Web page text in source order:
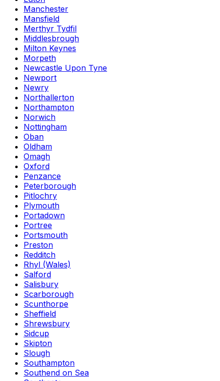
Manchester
Mansfield
Merthyr Tydfil
Middlesbrough
Milton Keynes
Morpeth
Newcastle Upon Tyne
Newport
Newry
Northallerton
Northampton
Norwich
Nottingham
Oban
Oldham
Omagh
Oxford
Penzance
Peterborough
Pitlochry
Plymouth
Portadown
Portree
Portsmouth
Preston
Redditch
Rhyl (Wales)
Salford
Salisbury
Scarborough
Scunthorpe
Sheffield
Shrewsbury
Sidcup
Skipton
Slough
Southampton
Southend on Sea